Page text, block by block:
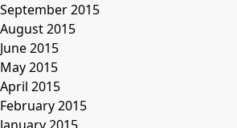
September 2015
August 2015
June 2015
May 2015
April 2015
February 2015